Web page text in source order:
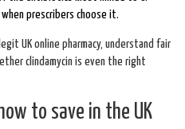
prescribers choose it.
UK online pharmacy, understand fair
clindamycin is even the right
to save in the UK